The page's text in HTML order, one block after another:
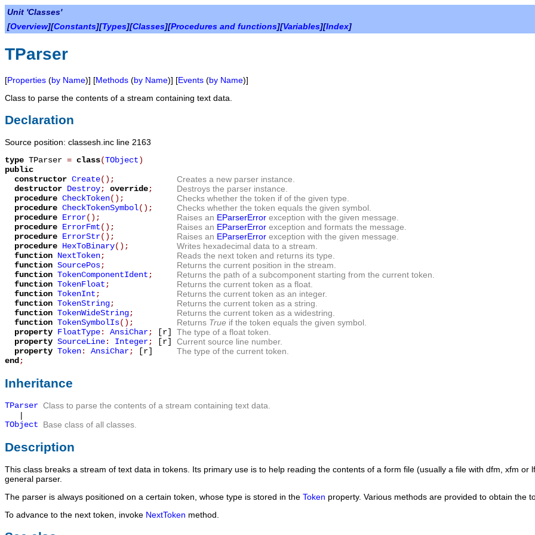
Unit 'Classes'
[Overview][Constants][Types][Classes][Procedures and functions][Variables][Index]
TParser
[Properties (by Name)] [Methods (by Name)] [Events (by Name)]
Class to parse the contents of a stream containing text data.
Declaration
Source position: classesh.inc line 2163
type TParser = class(TObject)
public
constructor Create();
Creates a new parser instance.
destructor Destroy; override;
Destroys the parser instance.
procedure CheckToken();
Checks whether the token if of the given type.
procedure CheckTokenSymbol();
Checks whether the token equals the given symbol.
procedure Error(); Raises an EParserError exception with the given message.
procedure ErrorFmt(); Raises an EParserError exception and formats the message.
procedure ErrorStr(); Raises an EParserError exception with the given message.
procedure HexToBinary();
Writes hexadecimal data to a stream.
function NextToken;
Reads the next token and returns its type.
function SourcePos;
Returns the current position in the stream.
function TokenComponentIdent;
Returns the path of a subcomponent starting from the current token.
function TokenFloat;
Returns the current token as a float.
function TokenInt;
Returns the current token as an integer.
function TokenString;
Returns the current token as a string.
function TokenWideString;
Returns the current token as a widestring.
function TokenSymbolIs(); Returns True if the token equals the given symbol.
property FloatType: AnsiChar; [r]
The type of a float token.
property SourceLine: Integer; [r]
Current source line number.
property Token: AnsiChar; [r]
The type of the current token.
end;
Inheritance
TParser Class to parse the contents of a stream containing text data.
|
TObject
Base class of all classes.
Description
This class breaks a stream of text data in tokens. Its primary use is to help reading the contents of a form file (usually a file with dfm, xfm
general parser.
The parser is always positioned on a certain token, whose type is stored in the Token property. Various methods are provided to obtain the
To advance to the next token, invoke NextToken method.